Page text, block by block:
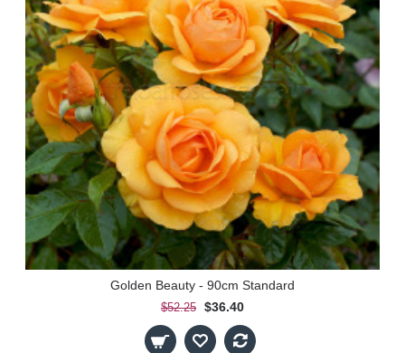
Golden Beauty - 90cm Standard
$52.25 $36.40